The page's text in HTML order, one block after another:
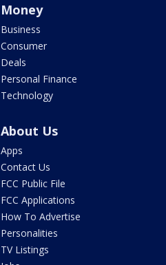
Money
Business
Consumer
Deals
Personal Finance
Technology
About Us
Apps
Contact Us
FCC Public File
FCC Applications
How To Advertise
Personalities
TV Listings